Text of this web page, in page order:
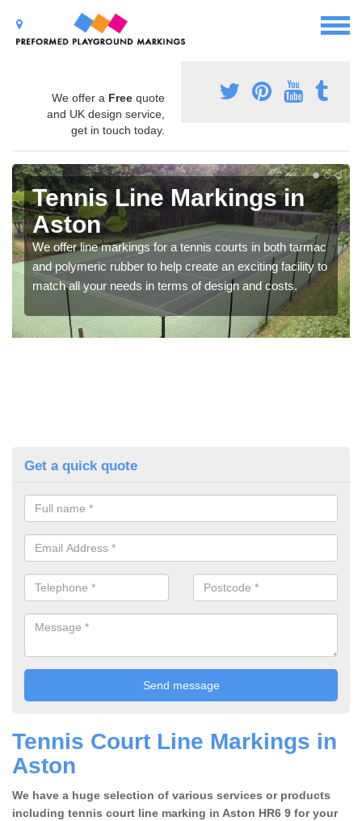
We offer a Free quote
and UK design service,
get in touch today.
Tennis Line Markings in
Aston
We offer line markings for a tennis courts in both tarmac
and polymeric rubber to help create an exciting facility to
match all your needs in terms of design and costs.
Get a quick quote
Tennis Court Line Markings in
Aston
We have a huge selection of various services or products
including tennis court line marking in Aston HR6 9 for your